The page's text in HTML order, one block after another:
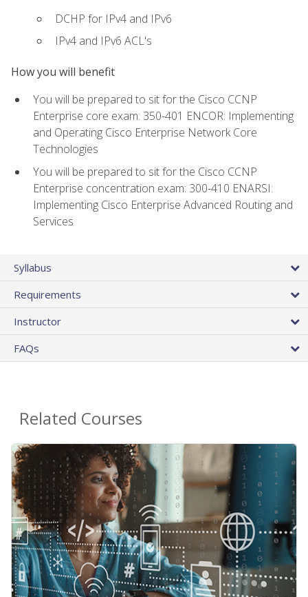
DCHP for IPv4 and IPv6
IPv4 and IPv6 ACL's
How you will benefit
You will be prepared to sit for the Cisco CCNP
Enterprise core exam: 350-401 ENCOR: Implementing
and Operating Cisco Enterprise Network Core
Technologies
You will be prepared to sit for the Cisco CCNP
Enterprise concentration exam: 300-410 ENARSI:
Implementing Cisco Enterprise Advanced Routing and
Services
Syllabus
Requirements
Instructor
FAQs
Related Courses